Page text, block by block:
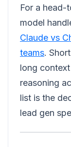
For a head-
model
Claude vs
teams.
long
reasoning
list is the
lead gen